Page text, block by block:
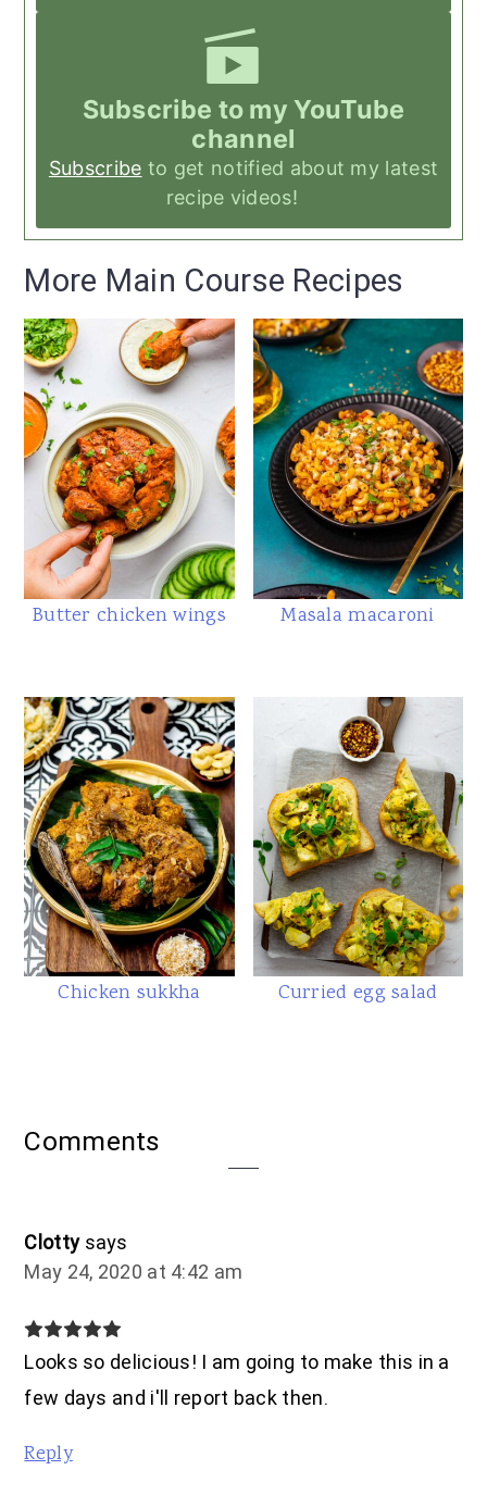
Subscribe to my YouTube
channel
Subscribe to get notified about my latest
recipe videos!
More Main Course Recipes
Butter chicken wings Masala macaroni
Chicken sukkha Curried egg salad
Reader
Comments
Clotty says
May 24, 2020 at 4:42 am
Looks so delicious! I am going to make this in a
few days and i'll report back then.
Reply